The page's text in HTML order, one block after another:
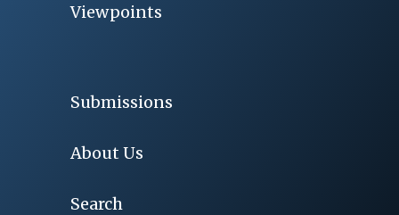
Viewpoints
Submissions
About Us
Search